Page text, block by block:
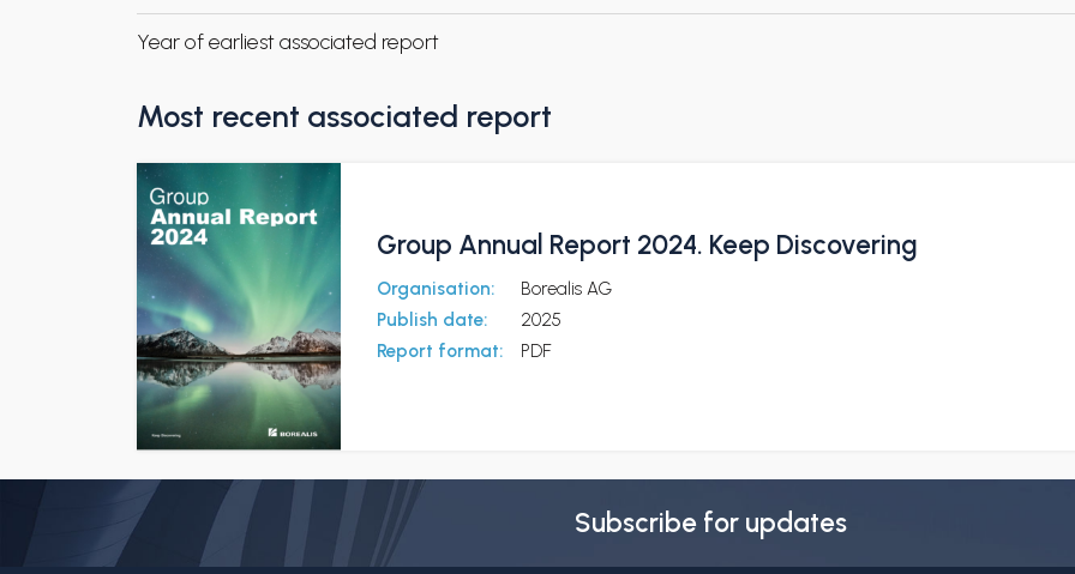
Year of earliest associated report
Most recent associated report
Group Annual Report 2024. Keep Discovering
Organisation:
Borealis AG
Publish date:
2025
Report format:
PDF
Subscribe for updates